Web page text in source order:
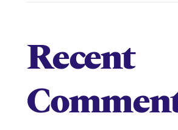
Recent